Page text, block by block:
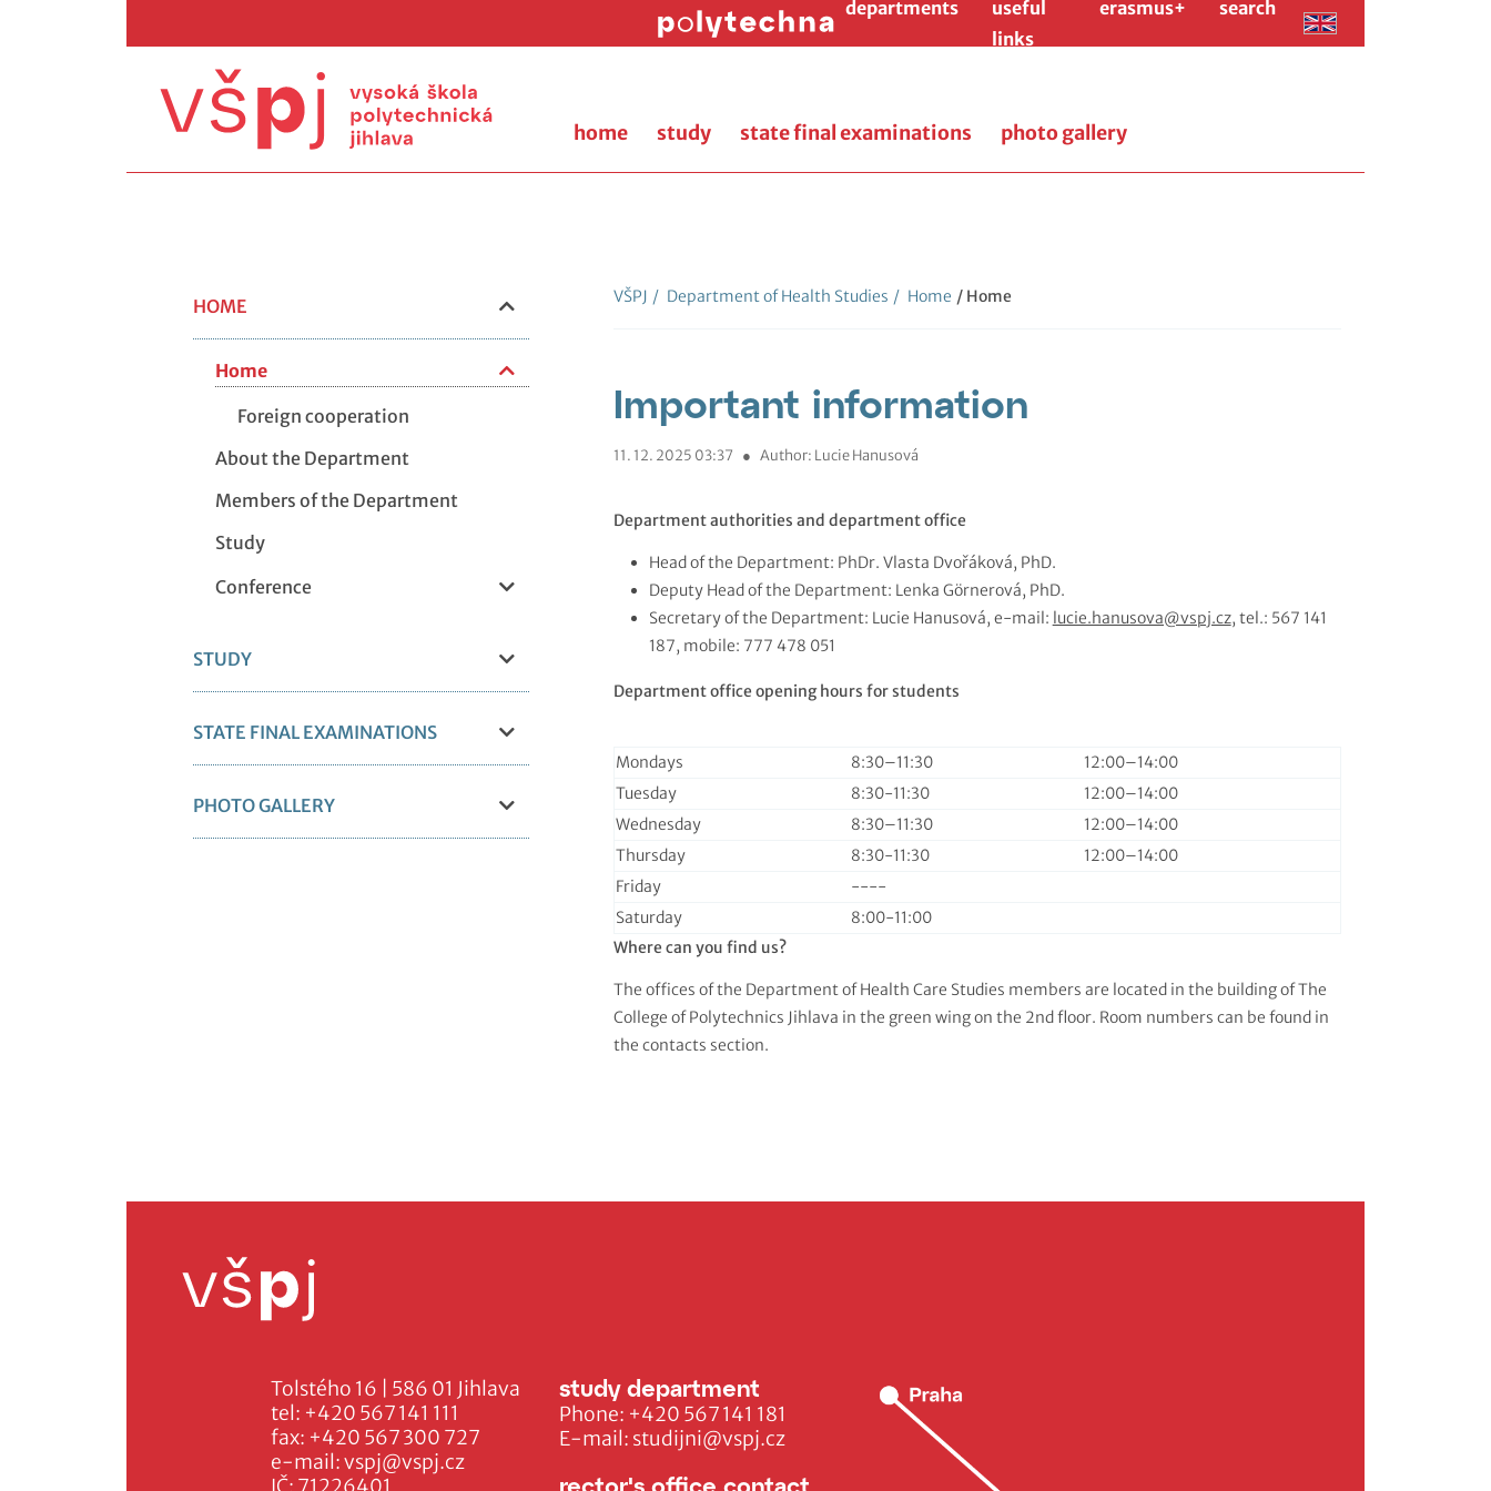
departments
useful
links
erasmus+ search
home study state final examinations photo gallery
HOME
Home
Foreign cooperation
About the Department
Members of the Department
Study
Conference
STUDY
STATE FINAL EXAMINATIONS
PHOTO GALLERY
VŠPJ / Department of Health Studies / Home / Home
Important information
11. 12. 2025 03:37 ● Author: Lucie Hanusová
Department authorities and department office
Head of the Department: PhDr. Vlasta Dvořáková, PhD.
Deputy Head of the Department: Lenka Görnerová, PhD.
Secretary of the Department: Lucie Hanusová, e-mail: lucie.hanusova@vspj.cz, tel.: 567 141
187, mobile: 777 478 051
Department office opening hours for students
Mondays 8:30–⁠11:30
12:00–⁠14:00
Tuesday
8:30-11:30
12:00–⁠14:00
Wednesday
8:30–⁠11:30
12:00–⁠14:00
Thursday
8:30-11:30
12:00–⁠14:00
Friday
----
Saturday
8:00-11:00
Where can you find us?
The offices of the Department of Health Care Studies members are located in the building ofThe
College of Polytechnics Jihlava in the green wing on the 2nd floor. Room numbers can be found in
the contacts section.
Tolstého 16 | 586 01 Jihlava
tel: +420 567 141 111
fax: +420 567 300 727
e-mail:vspj@vspj.cz
study department
Phone: +420 567 141 181
E-mail: studijni@vspj.cz
rector's office contact